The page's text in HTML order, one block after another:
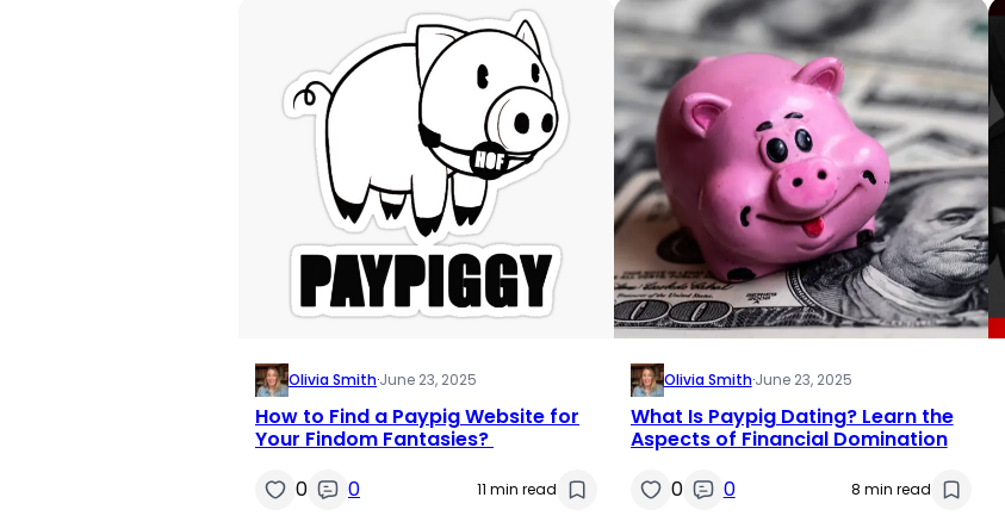
Olivia Smith·June 23, 2025
How to Find a Paypig Website for
Your Findom Fantasies?
0
0 11 min read
Olivia Smith·June 23, 2025
What Is Paypig Dating? Learn the
Aspects of Financial Domination
0
0 8 min read